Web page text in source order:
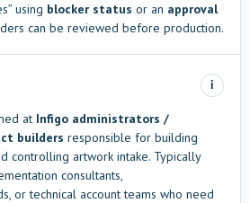
using blocker status or an approval
can be reviewed before production.
i
at Infigo administrators /
builders responsible for building
controlling artwork intake. Typically
consultants,
or technical account teams who need